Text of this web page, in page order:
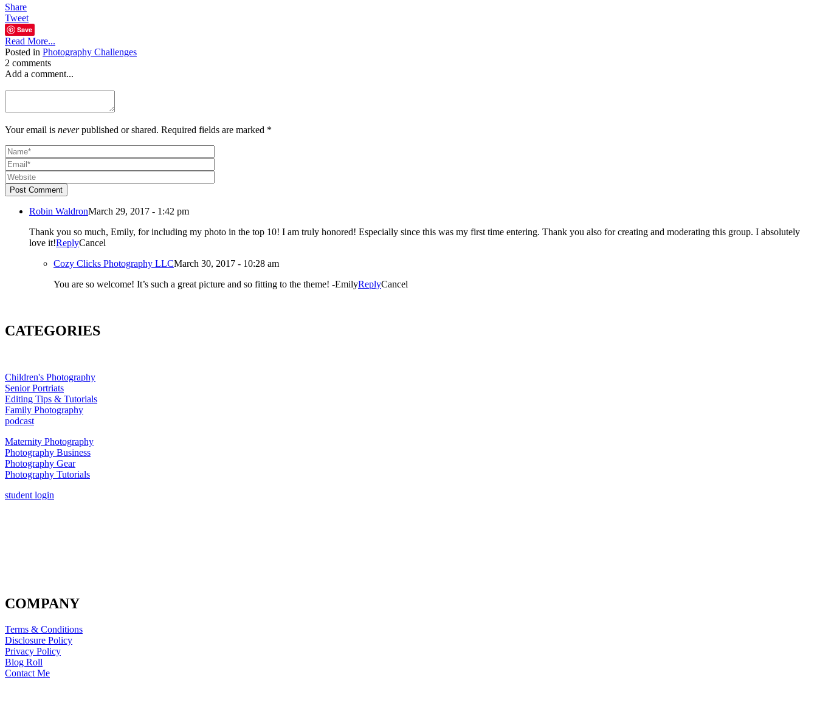
Share
Tweet
Save
Read More...
Posted in Photography Challenges
2 comments
Add a comment...
Your email is neverpublished or shared. Required fields are marked *
Post Comment
Robin WaldronMarch 29, 2017 - 1:42 pm
Thank you so much, Emily, for including my photo in the top 10! I am truly honored! Especially since this was my first time entering. Thank you also for creating and moderating this group. I absolutely
love it!ReplyCancel
Cozy Clicks Photography LLCMarch 30, 2017 - 10:28 am
You are so welcome! It’s such a great picture and so fitting to the theme! -EmilyReplyCancel
CATEGORIES
Children's Photography
Senior Portriats
Editing Tips & Tutorials
Family Photography
podcast
Maternity Photography
Photography Business
Photography Gear
Photography Tutorials
student login
COMPANY
Terms & Conditions
Disclosure Policy
Privacy Policy
Blog Roll
Contact Me